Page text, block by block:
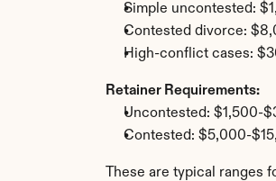
Simple uncontested:
Contested divorce:
High-conflict cases:
Retainer Requirements:
Uncontested: $1,500-
Contested: $5,000-
These are typical